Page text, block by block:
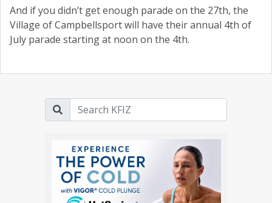
And if you didn’t get enough parade on the 27th, the
Village of Campbellsport will have their annual 4th of
July parade starting at noon on the 4th.